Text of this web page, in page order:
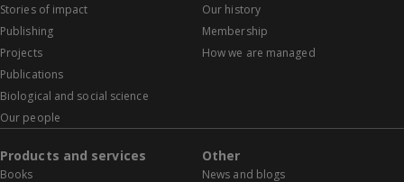
Stories of impact
Publishing
Projects
Publications
Biological and social science
Our people
Our history
Membership
How we are managed
Products and services
Books
Other
News and blogs